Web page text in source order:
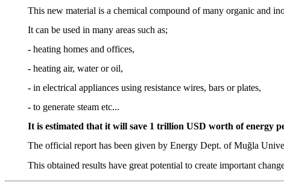
This new material is a chemical compound of many organic and
It can be used in many areas such as;
- heating homes and offices,
-heating air, water or oil,
- in electrical appliances using resistance wires, bars or plates,
-to generate steam etc...
It is estimated that it will save 1 trillion USD worth of energy
The official report has been given by Energy Dept. of Muğla
This obtained results have great potential to create important